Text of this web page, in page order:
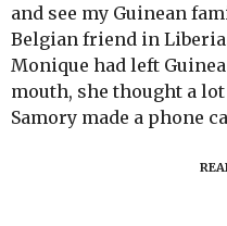
and see my Guinean
Belgian friend in
Monique had left
mouth, she thought a lot
Samory made a phone